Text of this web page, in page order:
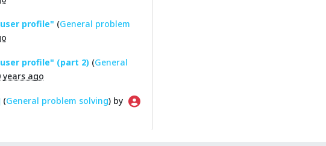
profile" (General problem
profile" (part 2) (General
years ago
(General problem solving) by